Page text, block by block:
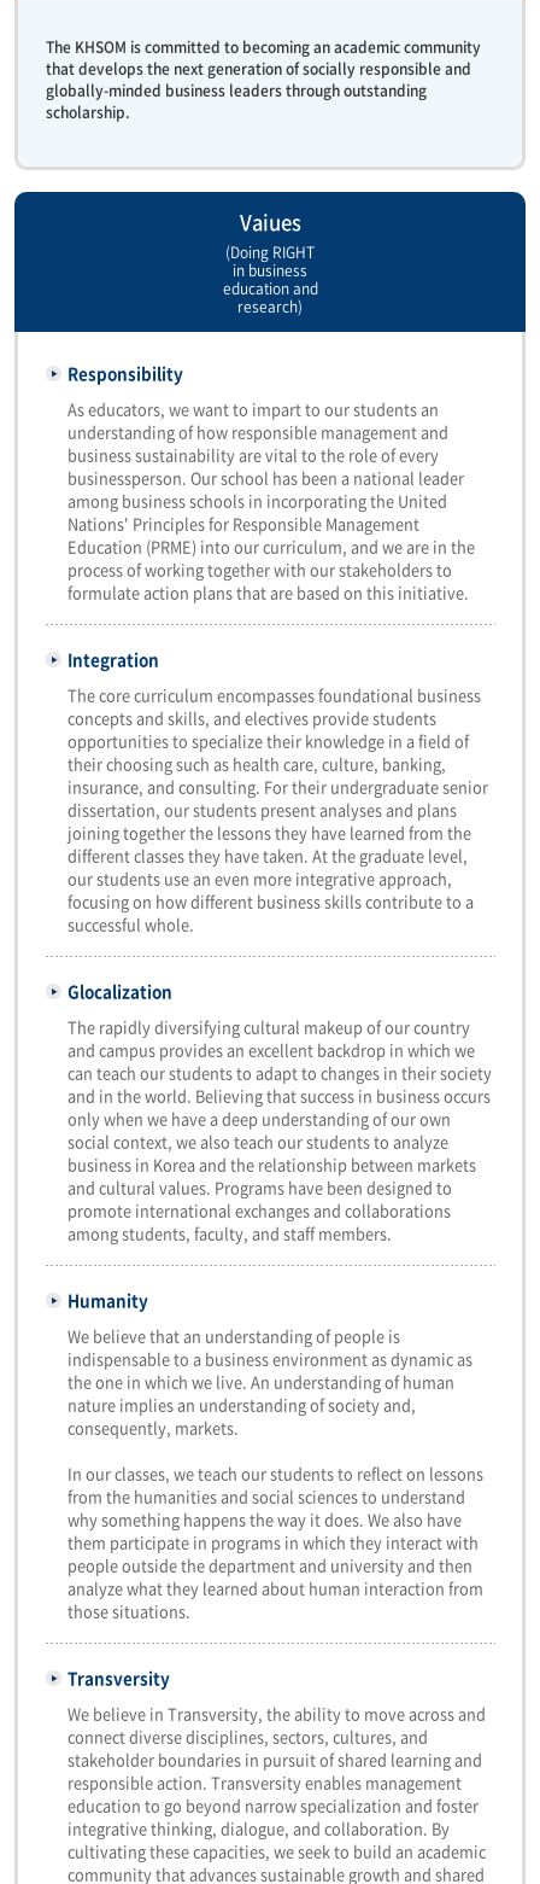
The KHSOM is committed to becoming an academic community
that develops the next generation of socially responsible and
globally-minded business leaders through outstanding
scholarship.
Vaiues
(Doing RIGHT
in business
education and
research)
Responsibility
As educators, we want to impart to our students an
understanding of how responsible management and
business sustainability are vital to the role of every
businessperson. Our school has been a national leader
among business schools in incorporating the United
Nations' Principles for Responsible Management
Education (PRME) into our curriculum, and we are in the
process of working together with our stakeholders to
formulate action plans that are based on this initiative.
Integration
The core curriculum encompasses foundational business
concepts and skills, and electives provide students
opportunities to specialize their knowledge in a field of
their choosing such as health care, culture, banking,
insurance, and consulting. For their undergraduate senior
dissertation, our students present analyses and plans
joining together the lessons they have learned from the
different classes they have taken. At the graduate level,
our students use an even more integrative approach,
focusing on how different business skills contribute to a
successful whole.
Glocalization
The rapidly diversifying cultural makeup of our country
and campus provides an excellent backdrop in which we
can teach our students to adapt to changes in their society
and in the world. Believing that success in business occurs
only when we have a deep understanding of our own
social context, we also teach our students to analyze
business in Korea and the relationship between markets
and cultural values. Programs have been designed to
promote international exchanges and collaborations
among students, faculty, and staff members.
Humanity
We believe that an understanding of people is
indispensable to a business environment as dynamic as
the one in which we live. An understanding of human
nature implies an understanding of society and,
consequently, markets.
In our classes, we teach our students to reflect on lessons
from the humanities and social sciences to understand
why something happens the way it does. We also have
them participate in programs in which they interact with
people outside the department and university and then
analyze what they learned about human interaction from
those situations.
Transversity
We believe in Transversity, the ability to move across and
connect diverse disciplines, sectors, cultures, and
stakeholder boundaries in pursuit of shared learning and
responsible action. Transversity enables management
education to go beyond narrow specialization and foster
integrative thinking, dialogue, and collaboration. By
cultivating these capacities, we seek to build an academic
community that advances sustainable growth and shared